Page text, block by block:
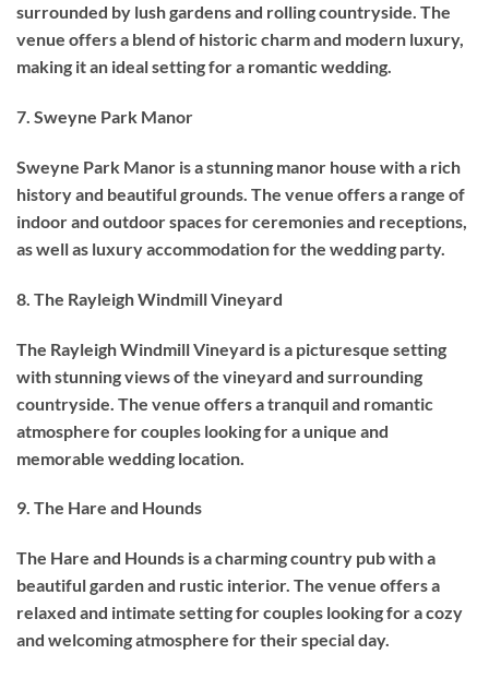
surrounded by lush gardens and rolling countryside. The
venue offers a blend of historic charm and modern luxury,
making it an ideal setting for a romantic wedding.
7. Sweyne Park Manor
Sweyne Park Manor is a stunning manor house with a rich
history and beautiful grounds. The venue offers a range of
indoor and outdoor spaces for ceremonies and receptions,
as well as luxury accommodation for the wedding party.
8. The Rayleigh Windmill Vineyard
The Rayleigh Windmill Vineyard is a picturesque setting
with stunning views of the vineyard and surrounding
countryside. The venue offers a tranquil and romantic
atmosphere for couples looking for a unique and
memorable wedding location.
9. The Hare and Hounds
The Hare and Hounds is a charming country pub with a
beautiful garden and rustic interior. The venue offers a
relaxed and intimate setting for couples looking for a cozy
and welcoming atmosphere for their special day.